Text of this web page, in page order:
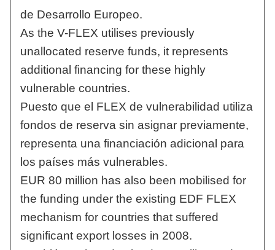
de Desarrollo Europeo.
As the V-FLEX utilises previously
unallocated reserve funds, it represents
additional financing for these highly
vulnerable countries.
Puesto que el FLEX de vulnerabilidad utiliza
fondos de reserva sin asignar previamente,
representa una financiación adicional para
los países más vulnerables.
EUR 80 million has also been mobilised for
the funding under the existing EDF FLEX
mechanism for countries that suffered
significant export losses in 2008.